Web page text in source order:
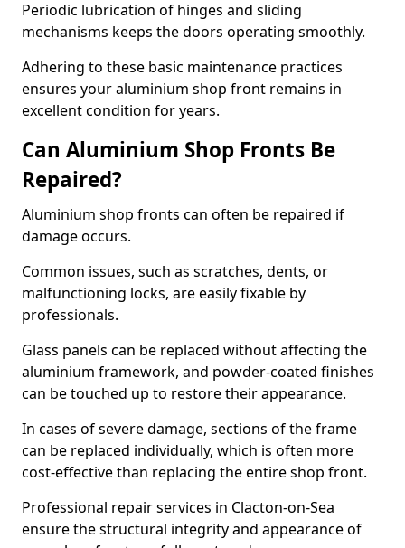
Periodic lubrication of hinges and sliding
mechanisms keeps the doors operating smoothly.
Adhering to these basic maintenance practices
ensures your aluminium shop front remains in
excellent condition for years.
Can Aluminium Shop Fronts Be
Repaired?
Aluminium shop fronts can often be repaired if
damage occurs.
Common issues, such as scratches, dents, or
malfunctioning locks, are easily fixable by
professionals.
Glass panels can be replaced without affecting the
aluminium framework, and powder-coated finishes
can be touched up to restore their appearance.
In cases of severe damage, sections of the frame
can be replaced individually, which is often more
cost-effective than replacing the entire shop front.
Professional repair services in Clacton-on-Sea
ensure the structural integrity and appearance of